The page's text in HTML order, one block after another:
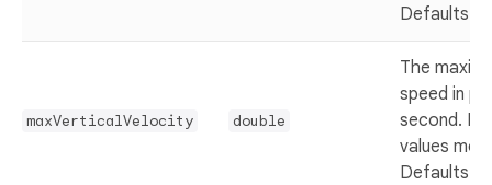
Defaults
maxVerticalVelocity double
The
speed in
second.
values
Defaults